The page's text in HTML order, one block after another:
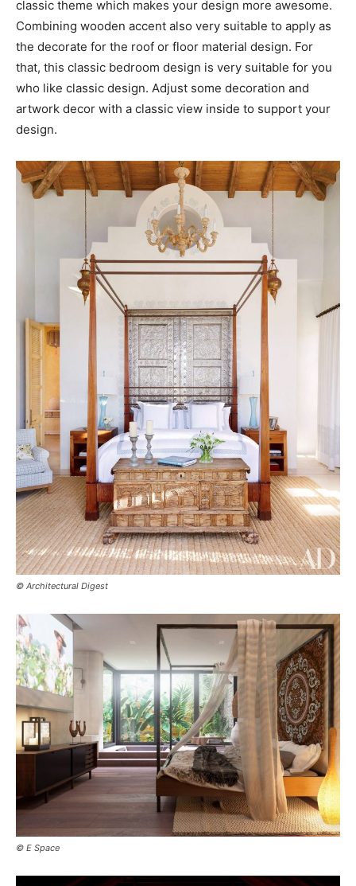
classic theme which makes your design more awesome.
Combining wooden accent also very suitable to apply as
the decorate for the roof or floor material design. For
that, this classic bedroom design is very suitable for you
who like classic design. Adjust some decoration and
artwork decor with a classic view inside to support your
design.
© Architectural Digest
© E Space